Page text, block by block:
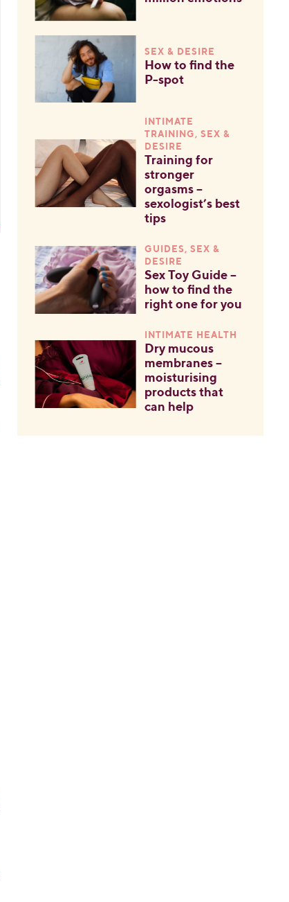
SEX & DESIRE
How to find the
P-spot
INTIMATE
TRAINING, SEX &
DESIRE
Training for
stronger
orgasms –
sexologist’s best
tips
GUIDES, SEX &
DESIRE
Sex Toy Guide –
how to find the
right one for you
INTIMATE HEALTH
Dry mucous
membranes –
moisturising
products that
can help